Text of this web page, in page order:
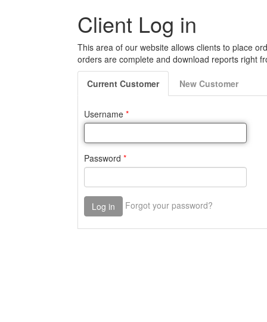
Client Log in
This area of our website allows clients to place
orders are complete and download reports right
Current Customer New Customer
Username *
Password *
Forgot your password?